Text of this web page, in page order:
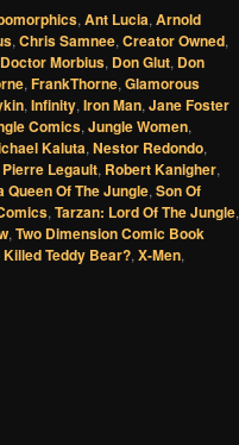
, Ant Lucia, Arnold
, Chris Samnee, Creator Owned,
Doctor Morbius, Don Glut, Don
, FrankThorne, Glamorous
, Infinity, Iron Man, Jane Foster
Comics, Jungle Women,
Kaluta, Nestor Redondo,
Pierre Legault, Robert Kanigher,
Queen Of The Jungle, Son Of
, Tarzan: Lord Of The Jungle,
, Two Dimension Comic Book
Killed Teddy Bear?, X-Men,